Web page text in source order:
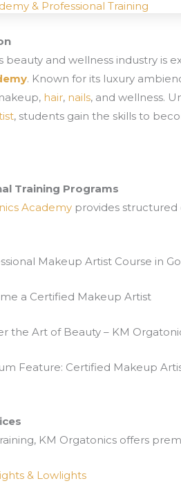
& Professional Training
beauty and wellness industry is
. Known for its luxury
hair, nails, and wellness.
, students gain the skills to
Training Programs
Academy provides structured
Makeup Artist Course in
a Certified Makeup Artist
the Art of Beauty – KM
Feature: Certified Makeup
KM Orgatonics offers
& Lowlights